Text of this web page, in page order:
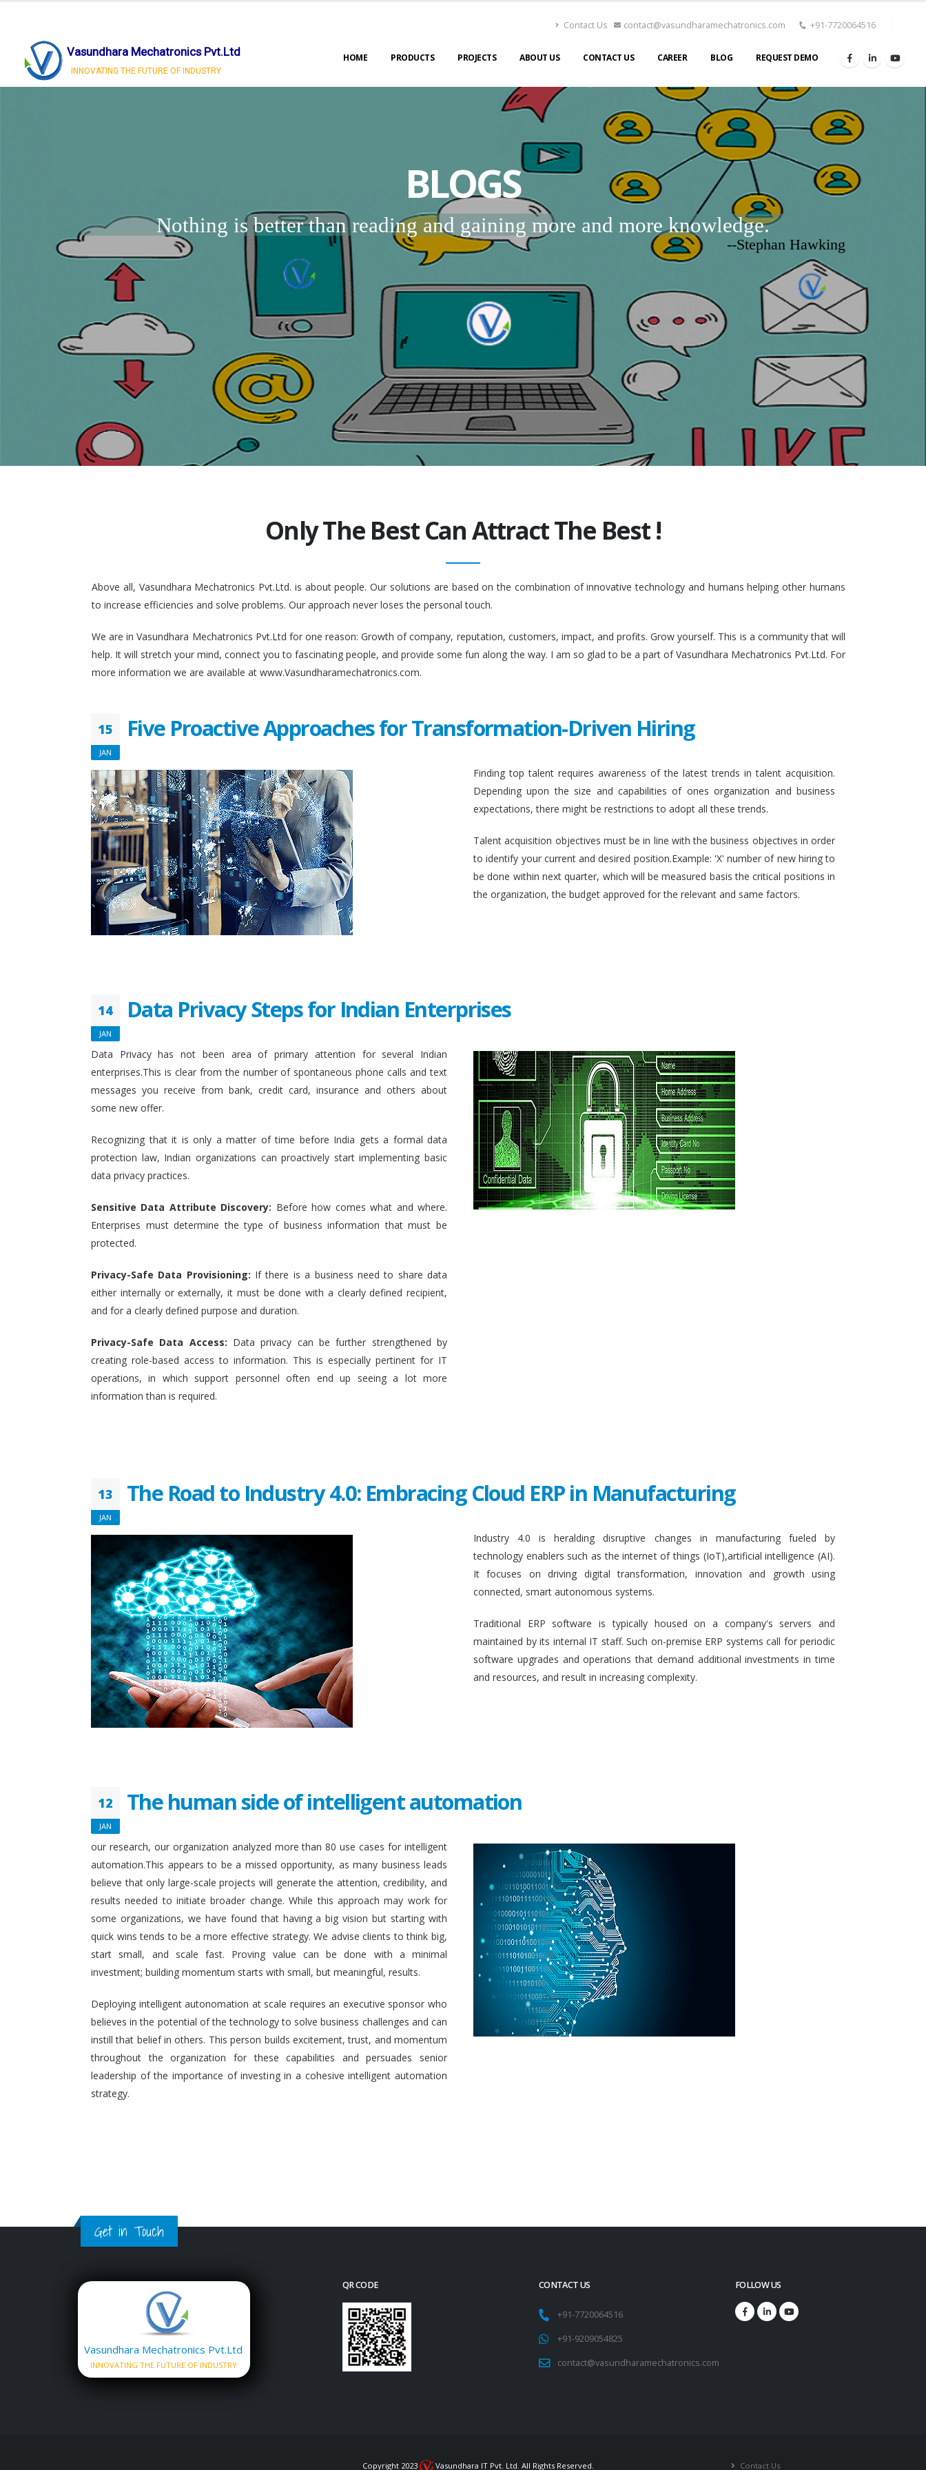
Vasundhara Mechatronics Pvt.Ltd
INNOVATING THE FUTURE OF INDUSTRY
Contact Us contact@vasundharamechatronics.com +91-7720064516
HOME PRODUCTS PROJECTS ABOUT US CONTACT US CAREER BLOG REQUEST DEMO
BLOGS
Nothing is better than reading and gaining more and more knowledge.
--Stephan Hawking
Only The Best Can Attract The Best !
Above all, Vasundhara Mechatronics Pvt.Ltd. is about people. Our solutions are based on the combination of innovative technology and humans helping other humans
to increase efficiencies and solve problems. Our approach never loses the personal touch.
We are in Vasundhara Mechatronics Pvt.Ltd for one reason: Growth of company, reputation, customers, impact, and profits. Grow yourself. This is a community that will
help. It will stretch your mind, connect you to fascinating people, and provide some fun along the way. I am so glad to be a part of Vasundhara Mechatronics Pvt.Ltd. For
more information we are available at www.Vasundharamechatronics.com.
15
JAN
Five Proactive Approaches for Transformation-Driven Hiring
Finding top talent requires awareness of the latest trends in talent acquisition.
Depending upon the size and capabilities of ones organization and business
expectations, there might be restrictions to adopt all these trends.
Talent acquisition objectives must be in line with the business objectives in order
to identify your current and desired position.Example: 'X' number of new hiring to
be done within next quarter, which will be measured basis the critical positions in
the organization, the budget approved for the relevant and same factors.
14
JAN
Data Privacy Steps for Indian Enterprises
Data Privacy has not been area of primary attention for several Indian
enterprises.This is clear from the number of spontaneous phone calls and text
messages you receive from bank, credit card, insurance and others about
some new offer.
Recognizing that it is only a matter of time before India gets a formal data
protection law, Indian organizations can proactively start implementing basic
data privacy practices.
Sensitive Data Attribute Discovery: Before how comes what and where.
Enterprises must determine the type of business information that must be
protected.
Privacy-Safe Data Provisioning: If there is a business need to share data
either internally or externally, it must be done with a clearly defined recipient,
and for a clearly defined purpose and duration.
Privacy-Safe Data Access: Data privacy can be further strengthened by
creating role-based access to information. This is especially pertinent for IT
operations, in which support personnel often end up seeing a lot more
information than is required.
13
JAN
The Road to Industry 4.0: Embracing Cloud ERP in Manufacturing
Industry 4.0 is heralding disruptive changes in manufacturing fueled by
technology enablers such as the internet of things (IoT),artificial intelligence (AI).
It focuses on driving digital transformation, innovation and growth using
connected, smart autonomous systems.
Traditional ERP software is typically housed on a company's servers and
maintained by its internal IT staff. Such on-premise ERP systems call for periodic
software upgrades and operations that demand additional investments in time
and resources, and result in increasing complexity.
12
JAN
The human side of intelligent automation
our research, our organization analyzed more than 80 use cases for intelligent
automation.This appears to be a missed opportunity, as many business leads
believe that only large-scale projects will generate the attention, credibility, and
results needed to initiate broader change. While this approach may work for
some organizations, we have found that having a big vision but starting with
quick wins tends to be a more effective strategy. We advise clients to think big,
start small, and scale fast. Proving value can be done with a minimal
investment; building momentum starts with small, but meaningful, results.
Deploying intelligent autonomation at scale requires an executive sponsor who
believes in the potential of the technology to solve business challenges and can
instill that belief in others. This person builds excitement, trust, and momentum
throughout the organization for these capabilities and persuades senior
leadership of the importance of investing in a cohesive intelligent automation
strategy.
Get in Touch
Vasundhara Mechatronics Pvt.Ltd
INNOVATING THE FUTURE OF INDUSTRY
QR CODE CONTACT US
+91-7720064516
+91-9209054825
contact@vasundharamechatronics.com
FOLLOW US
Copyright 2023 Vasundhara IT Pvt. Ltd. All Rights Reserved. Contact Us